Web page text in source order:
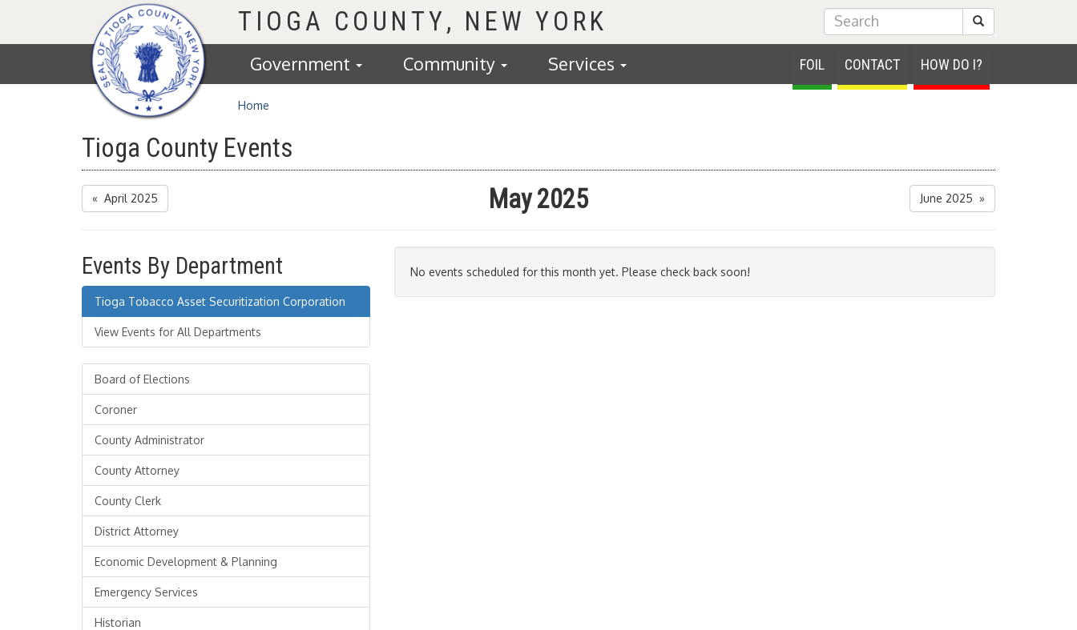
Homepage
TIOGA COUNTY Submit Search
FOIL CONTACT HOW DO I?
Government Community Services
Home
Tioga County Events
« April 2025 May 2025 June 2025 »
Events By Department
Tioga Tobacco Asset Securitization Corporation
View Events for All Departments
Board of Elections
Coroner
County Administrator
County Attorney
County Clerk
District Attorney
Economic Development & Planning
Emergency Services
Historian
No events scheduled for this month yet. Please check back soon!